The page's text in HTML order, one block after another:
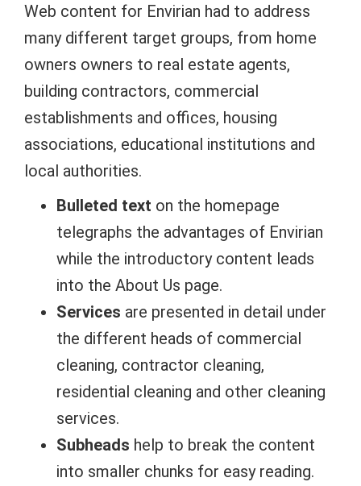
Web content for Envirian had to address
many different target groups, from home
owners owners to real estate agents,
building contractors, commercial
establishments and offices, housing
associations, educational institutions and
local authorities.
Bulleted text on the homepage
telegraphs the advantages of Envirian
while the introductory content leads
into the About Us page.
Services are presented in detail under
the different heads of commercial
cleaning, contractor cleaning,
residential cleaning and other cleaning
services.
Subheads help to break the content
into smaller chunks for easy reading.